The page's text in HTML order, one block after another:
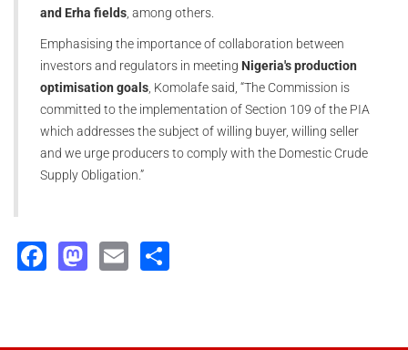
and Erha fields , among others.
Emphasising the importance of collaboration between
investors and regulators in meeting Nigeria's production
optimisation goals , Komolafe said, “The Commission is
committed to the implementation of Section 109 of the PIA
which addresses the subject of willing buyer, willing seller
and we urge producers to comply with the Domestic Crude
Supply Obligation.”
Facebook
Mastodon
Email